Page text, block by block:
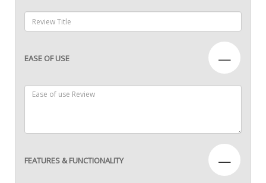
EASE OF USE —
FEATURES & FUNCTIONALITY —